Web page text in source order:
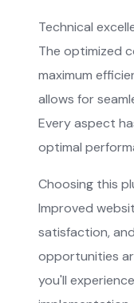
Technical
The optimized
maximum
allows for
Every aspect
optimal
Choosing this
Improved
satisfaction,
opportunities
you'll